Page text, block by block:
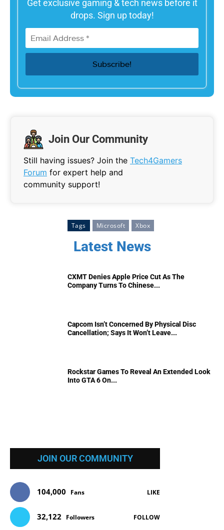
Get exclusive gaming & tech news before it
drops. Sign up today!
Join Our Community
Still having issues? Join the Tech4Gamers
Forum for expert help and
community support!
Tags Microsoft Xbox
Latest News
CXMT Denies Apple Price Cut As The
Company Turns To Chinese...
Capcom Isn’t Concerned By Physical Disc
Cancellation; Says It Won’t Leave...
Rockstar Games To Reveal An Extended Look
Into GTA 6 On...
JOIN OUR COMMUNITY
104,000 Fans LIKE
32,122 Followers FOLLOW